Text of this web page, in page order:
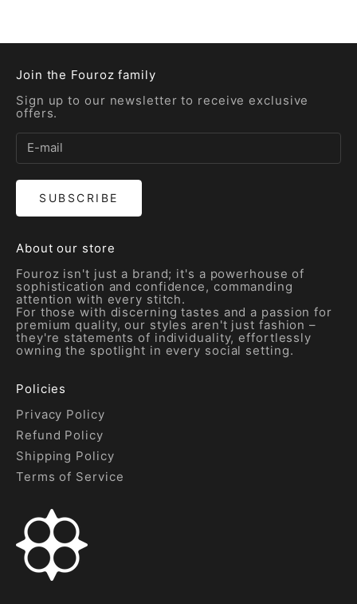
Join the Fouroz family
Sign up to our newsletter to receive exclusive
offers.
SUBSCRIBE
About our store
Fouroz isn't just a brand; it's a powerhouse of
sophistication and confidence, commanding
attention with every stitch.
For those with discerning tastes and a passion for
premium quality, our styles aren't just fashion –
they're statements of individuality, effortlessly
owning the spotlight in every social setting.
Policies
Privacy Policy
Refund Policy
Shipping Policy
Terms of Service